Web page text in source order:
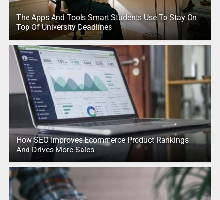
The Apps And Tools Smart Students Use To Stay On
Top Of University Deadlines
How SEO Improves Ecommerce Product Rankings
And Drives More Sales